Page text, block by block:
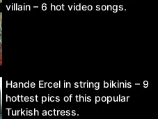
villain – 6 hot video songs.
Hande Ercel in string bikinis – 9
hottest pics of this popular
Turkish actress.